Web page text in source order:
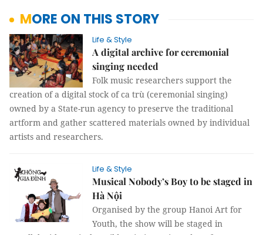
MORE ON THIS STORY
Life & Style
A digital archive for ceremonial
singing needed
Folk music researchers support the
creation of a digital stock of ca trù (ceremonial singing)
owned by a State-run agency to preserve the traditional
artform and gather scattered materials owned by individual
artists and researchers.
Life & Style
Musical Nobody’s Boy to be staged in
Hà Nội
Organised by the group Hanoi Art for
Youth, the show will be staged in